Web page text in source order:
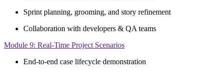
Sprint planning, grooming, and story refinement
Collaboration with developers & QA teams
Module 9: Real-Time Project Scenarios
End-to-end case lifecycle demonstration